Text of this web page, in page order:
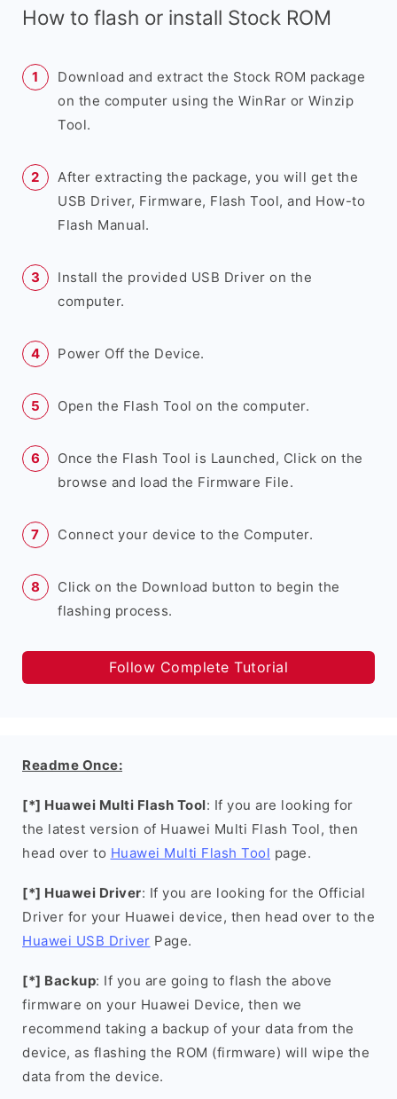
How to flash or install Stock ROM
Download and extract the Stock ROM package
on the computer using the WinRar or Winzip
Tool.
After extracting the package, you will get the
USB Driver, Firmware, Flash Tool, and How-to
Flash Manual.
Install the provided USB Driver on the
computer.
Power Off the Device.
Open the Flash Tool on the computer.
Once the Flash Tool is Launched, Click on the
browse and load the Firmware File.
Connect your device to the Computer.
Click on the Download button to begin the
flashing process.
Follow Complete Tutorial
Readme Once:
[*] Huawei Multi Flash Tool: If you are looking for
the latest version of Huawei Multi Flash Tool, then
head over to Huawei Multi Flash Tool page.
[*] Huawei Driver: If you are looking for the Official
Driver for your Huawei device, then head over to the
Huawei USB Driver Page.
[*] Backup: If you are going to flash the above
firmware on your Huawei Device, then we
recommend taking a backup of your data from the
device, as flashing the ROM (firmware) will wipe the
data from the device.